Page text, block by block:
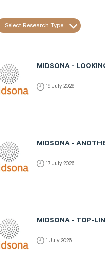
Select Research Type...
MIDSONA -
19 July 2026
MIDSONA -
17 July 2026
MIDSONA - TOP-
1 July 2026